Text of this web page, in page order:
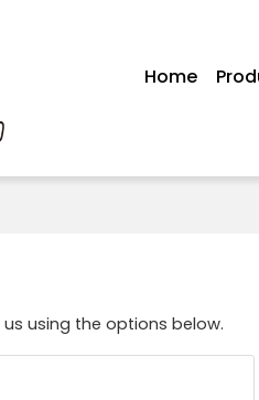
Home
using the options below.